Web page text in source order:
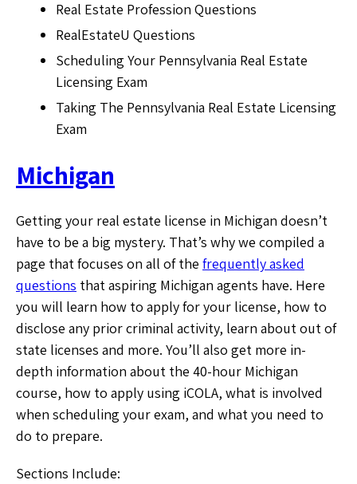
Real Estate Profession Questions
RealEstateU Questions
Scheduling Your Pennsylvania Real Estate
Licensing Exam
Taking The Pennsylvania Real Estate Licensing
Exam
Michigan
Getting your real estate license in Michigan doesn’t
have to be a big mystery. That’s why we compiled a
page that focuses on all of the frequently asked
questions that aspiring Michigan agents have. Here
you will learn how to apply for your license, how to
disclose any prior criminal activity, learn about out of
state licenses and more. You’ll also get more in-
depth information about the 40-hour Michigan
course, how to apply using iCOLA, what is involved
when scheduling your exam, and what you need to
do to prepare.
Sections Include: